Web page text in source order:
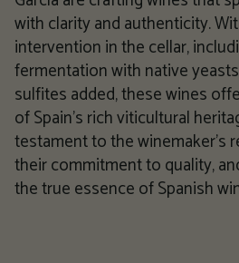
with clarity and authenticity.
intervention in the cellar,
fermentation with native
sulfites added, these wines
of Spain's rich viticultural
testament to the winemaker's
their commitment to quality,
the true essence of Spanish